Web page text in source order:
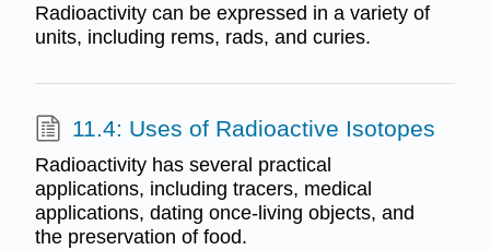
Radioactivity can be expressed in a variety of
units, including rems, rads, and curies.
11.4: Uses of Radioactive Isotopes
Radioactivity has several practical
applications, including tracers, medical
applications, dating once-living objects, and
the preservation of food.